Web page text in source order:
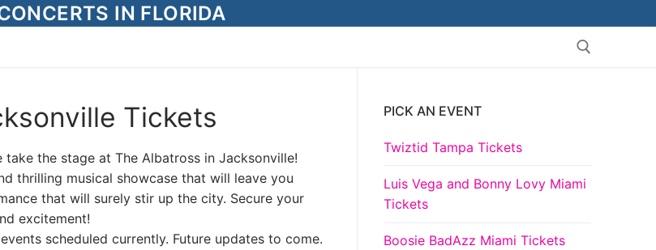
IN FLORIDA
Search for:
Tickets
the stage at The Albatross in Jacksonville!
thrilling musical showcase that will leave you
that will surely stir up the city. Secure your
excitement!
scheduled currently. Future updates to come.
PICK AN EVENT
Twiztid Tampa Tickets
Luis Vega and Bonny Lovy Miami
Tickets
Boosie BadAzz Miami Tickets